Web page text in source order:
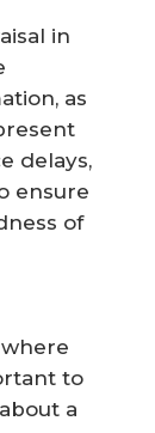
in
as
delays,
ensure
of
to
a